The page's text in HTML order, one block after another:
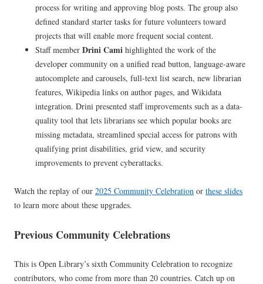
process for writing and approving blog posts. The group also
defined standard starter tasks for future volunteers toward
projects that will enable more frequent social content.
Staff member Drini Cami highlighted the work of the
developer community on a unified read button, language-aware
autocomplete and carousels, full-text list search, new librarian
features, Wikipedia links on author pages, and Wikidata
integration. Drini presented staff improvements such as a data-
quality tool that lets librarians see which popular books are
missing metadata, streamlined special access for patrons with
qualifying print disabilities, grid view, and security
improvements to prevent cyberattacks.
Watch the replay of our 2025 Community Celebration or these slides
to learn more about these upgrades.
Previous Community Celebrations
This is Open Library’s sixth Community Celebration to recognize
contributors, who come from more than 20 countries. Catch up on